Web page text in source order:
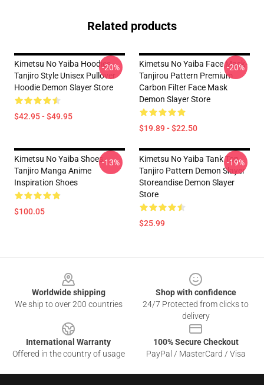
Related products
Kimetsu No Yaiba Hoodies -
Tanjiro Style Unisex Pullover
Hoodie Demon Slayer Store
$42.95 - $49.95
-20%
Kimetsu No Yaiba Face Mask-
Tanjirou Pattern Premium
Carbon Filter Face Mask
Demon Slayer Store
$19.89 - $22.50
-20%
Kimetsu No Yaiba Shoes -
Tanjiro Manga Anime
Inspiration Shoes
$100.05
-13%
Kimetsu No Yaiba Tank Top
Tanjiro Pattern Demon Slayer
Storeandise Demon Slayer
Store
$25.99
-19%
Worldwide shipping
We ship to over 200 countries
Shop with confidence
24/7 Protected from clicks to
delivery
International Warranty
Offered in the country of usage
100% Secure Checkout
PayPal / MasterCard / Visa